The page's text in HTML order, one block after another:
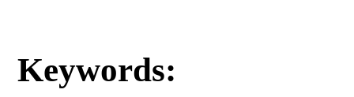
Keywords: